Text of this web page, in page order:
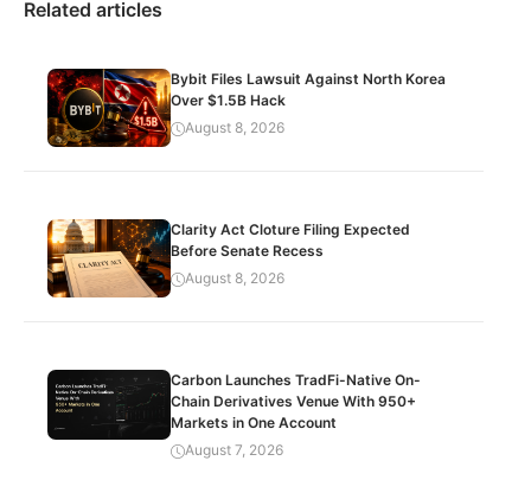
Related articles
Bybit Files Lawsuit Against North Korea
Over $1.5B Hack
August 8, 2026
Clarity Act Cloture Filing Expected
Before Senate Recess
August 8, 2026
Carbon Launches TradFi-Native On-
Chain Derivatives Venue With 950+
Markets in One Account
August 7, 2026